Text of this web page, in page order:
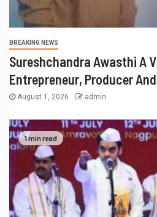
BREAKING NEWS
Sureshchandra Awasthi A
Entrepreneur, Producer
August 1, 2026 admin
1 min read